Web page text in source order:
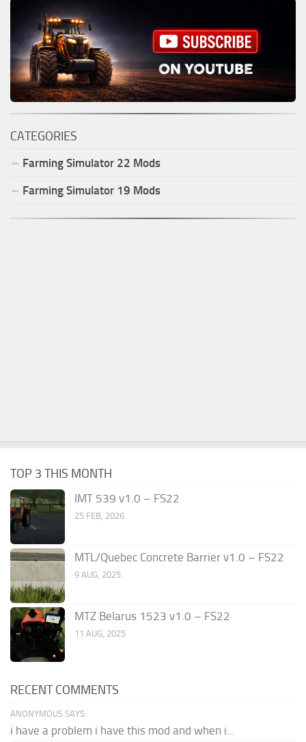
CATEGORIES
Farming Simulator 22 Mods
Farming Simulator 19 Mods
TOP 3 THIS MONTH
IMT 539 v1.0 – FS22
25 FEB, 2026
MTL/Quebec Concrete Barrier v1.0 – FS22
9 AUG, 2025
MTZ Belarus 1523 v1.0 – FS22
11 AUG, 2025
RECENT COMMENTS
ANONYMOUS SAYS:
i have a problem i have this mod and when i...